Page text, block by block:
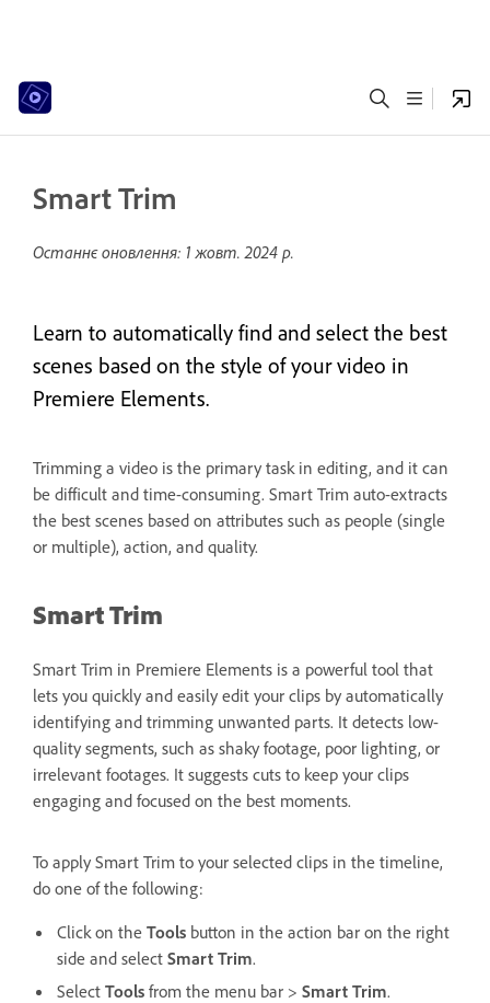
Smart Trim
Останнє оновлення: 1 жовт. 2024 р.
Learn to automatically find and select the best
scenes based on the style of your video in
Premiere Elements.
Trimming a video is the primary task in editing, and it can
be difficult and time-consuming. Smart Trim auto-extracts
the best scenes based on attributes such as people (single
or multiple), action, and quality.
Smart Trim
Smart Trim in Premiere Elements is a powerful tool that
lets you quickly and easily edit your clips by automatically
identifying and trimming unwanted parts. It detects low-
quality segments, such as shaky footage, poor lighting, or
irrelevant footages. It suggests cuts to keep your clips
engaging and focused on the best moments.
To apply Smart Trim to your selected clips in the timeline,
do one of the following:
Click on the Tools button in the action bar on the right
side and select Smart Trim.
Select Tools from the menu bar > Smart Trim.